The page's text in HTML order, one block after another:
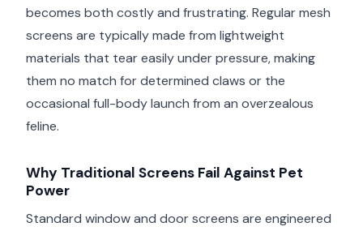
becomes both costly and frustrating. Regular mesh
screens are typically made from lightweight
materials that tear easily under pressure, making
them no match for determined claws or the
occasional full-body launch from an overzealous
feline.
Why Traditional Screens Fail Against Pet
Power
Standard window and door screens are engineered